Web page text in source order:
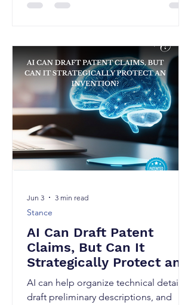
acquisition closes, an startups attract
assign rights to employers, and
businesses restructure their intellectual
property portfolios. Whenever such a
change occurs during the pendency of
a patent application or after grant, the
Indian Patent Office requires the chang
AI Can Draft Patent
Claims, But Can It
Strategically Protect an
Invention?
AI can help organize technical details,
draft preliminary descriptions, and
Stance
Jun 3 3 min read